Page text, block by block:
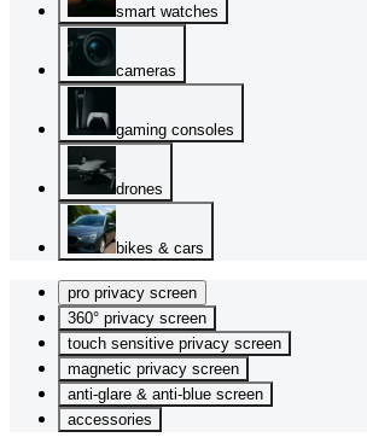
smart watches
cameras
gaming consoles
drones
bikes & cars
pro privacy screen
360° privacy screen
touch sensitive privacy screen
magnetic privacy screen
anti-glare & anti-blue screen
accessories